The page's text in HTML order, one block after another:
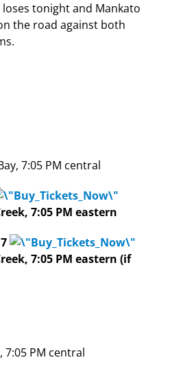
tonight and Mankato
the road against both
7:05 PM central
7:05 PM eastern
7:05 PM eastern (if
7:05 PM central